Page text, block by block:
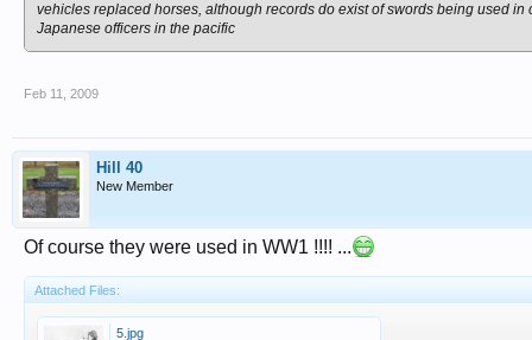
vehicles replaced horses, although records do exist of swords being used
Japanese officers in the pacific
Feb 11, 2009
Hill 40
New Member
Of course they were used in WW1 !!!! ...
Attached Files:
5.jpg